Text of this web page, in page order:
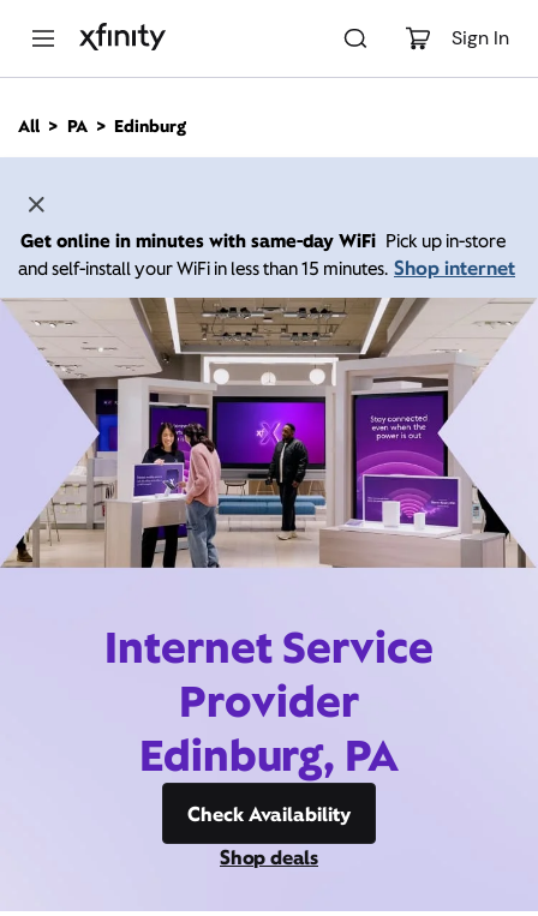
Sign In
n
All PA Edinburg
Get online in minutes with same-day WiFi Pick up in-store
and self-install your WiFi in less than 15 minutes. Shop internet
Internet Service
Provider
Edinburg, PA
Check Availability
Shop deals